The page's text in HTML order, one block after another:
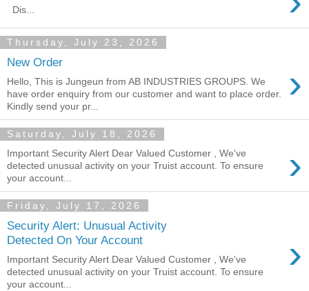
Dis...
Thursday, July 23, 2026
New Order ›
Hello, This is Jungeun from AB INDUSTRIES GROUPS. We
have order enquiry from our customer and want to place order.
Kindly send your pr...
Saturday, July 18, 2026
›
Important Security Alert Dear Valued Customer , We've
detected unusual activity on your Truist account. To ensure
your account...
Friday, July 17, 2026
Security Alert: Unusual Activity
Detected On Your Account
›
Important Security Alert Dear Valued Customer , We've
detected unusual activity on your Truist account. To ensure
your account...